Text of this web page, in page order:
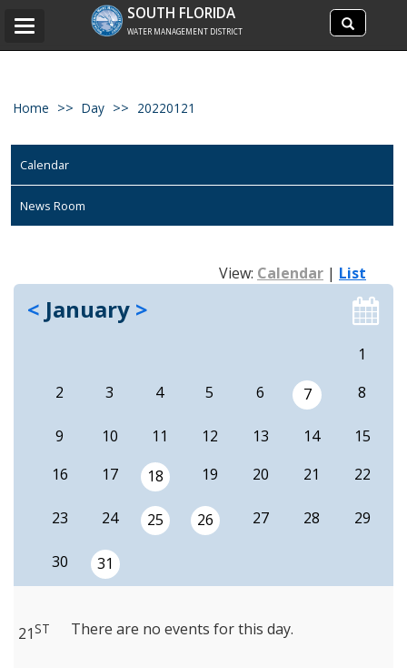
Search
site
Search
SOUTH FLORIDA
WATER MANAGEMENT DISTRICT
Toggle
Home Day 20220121
Calendar
News Room
View: Calendar | List
< January >
1
2
3 4 5 6 7 8
9 10 11 12 13 14
15
16
17 18 19 20 21 22
23 24 25 26 27 28 29
30 31
21ST There are no events for this day.